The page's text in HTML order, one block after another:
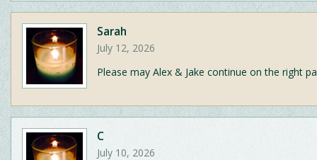
Sarah
July 12, 2026
Please may Alex & Jake continue on the right
C
July 10, 2026